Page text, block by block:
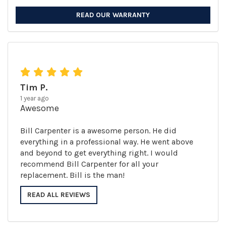
READ OUR WARRANTY
Tim P.
1 year ago
Awesome
Bill Carpenter is a awesome person. He did
everything in a professional way. He went above
and beyond to get everything right. I would
recommend Bill Carpenter for all your
replacement. Bill is the man!
READ ALL REVIEWS